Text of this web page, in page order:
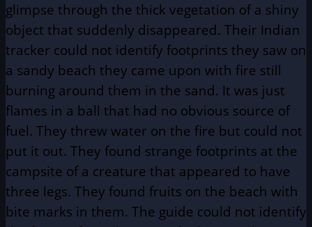
glimpse through the thick vegetation of a shiny
object that suddenly disappeared. Their Indian
tracker could not identify footprints they saw on
a sandy beach they came upon with fire still
burning around them in the sand. It was just
flames in a ball that had no obvious source of
fuel. They threw water on the fire but could not
put it out. They found strange footprints at the
campsite of a creature that appeared to have
three legs. They found fruits on the beach with
bite marks in them. The guide could not identify